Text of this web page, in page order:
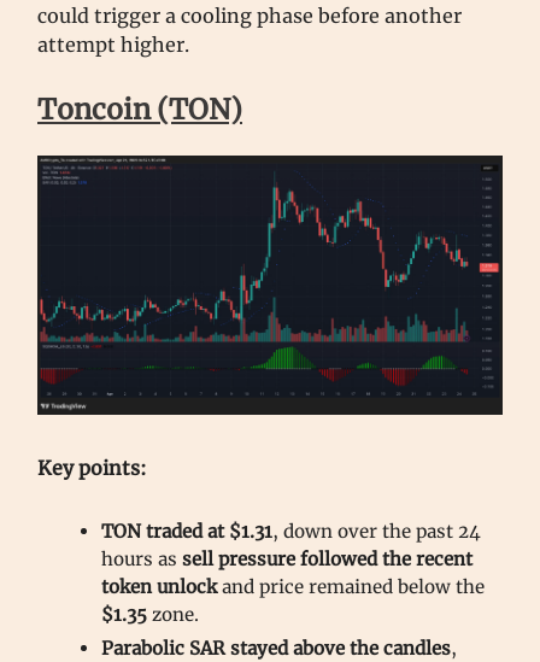
could trigger a cooling phase before another
attempt higher.
Toncoin (TON)
Key points:
TON traded at $1.31, down over the past 24
hours as sell pressure followed the recent
token unlockand price remained below the
$1.35 zone.
Parabolic SAR stayed above the candles,